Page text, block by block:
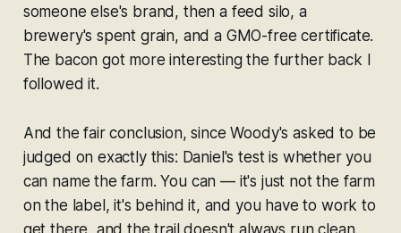
someone else's brand, then a feed silo, a
brewery's spent grain, and a GMO-free certificate.
The bacon got more interesting the further back I
followed it.
And the fair conclusion, since Woody's asked to be
judged on exactly this: Daniel's test is whether you
can name the farm. You can — it's just not the farm
on the label, it's behind it, and you have to work to
get there, and the trail doesn't always run clean.